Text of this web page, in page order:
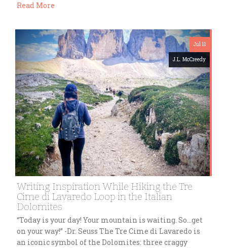
Read More
Jul 11
J.L. McCreedy
Writing Inspiration While Hiking the Tre
Cime di Lavaredo Loop in the Italian
Dolomites
“Today is your day! Your mountain is waiting. So…get
on your way!” -Dr. Seuss The Tre Cime di Lavaredo is
an iconic symbol of the Dolomites: three craggy